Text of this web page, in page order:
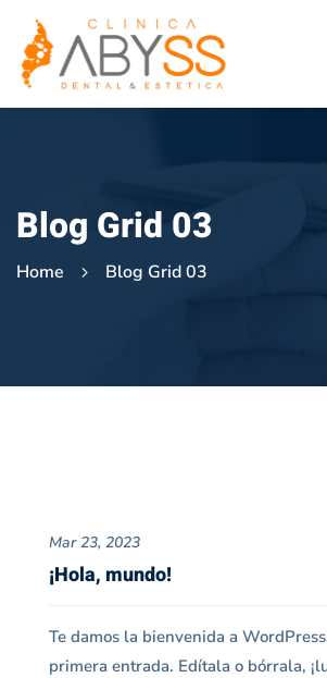
Blog Grid 03
Home Blog Grid 03
Grid
03
Mar 23, 2023
¡Hola, mundo!
Te damos la bienvenida a
primera entrada. Edítala o bórrala,